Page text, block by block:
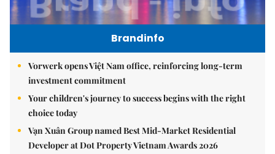
Brandinfo
Vorwerk opens Việt Nam office, reinforcing long-term
investment commitment
Your children's journey to success begins with the right
choice today
Vạn Xuân Group named Best Mid-Market Residential
Developer at Dot Property Vietnam Awards 2026